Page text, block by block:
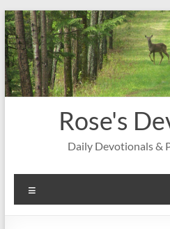
Skip
to
content
Rose's
Daily Devotionals &